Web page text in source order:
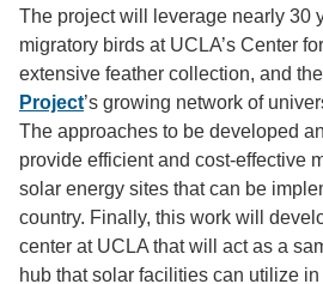
The project will leverage nearly 30
migratory birds at UCLA’s Center
extensive feather collection, and the
Project’s growing network of
The approaches to be developed
provide efficient and cost-effective
solar energy sites that can be
country. Finally, this work will
center at UCLA that will act as a
hub that solar facilities can utilize